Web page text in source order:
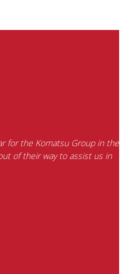
for the Komatsu Group in the
of their way to assist us in